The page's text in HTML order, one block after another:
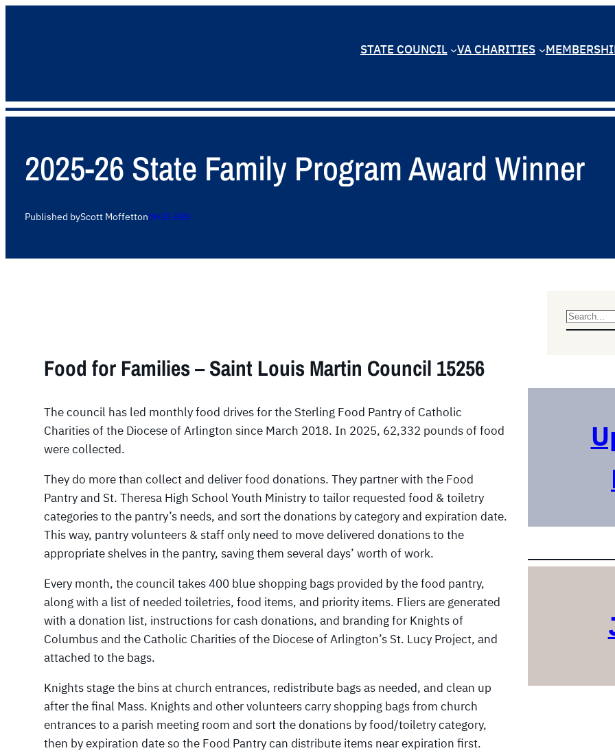
STATE COUNCIL VA CHARITIES
2025-26 State Family Program Award Winner
Published byScott MoffettonMay 13, 2026
Food for Families – Saint Louis Martin Council 15256
The council has led monthly food drives for the Sterling Food Pantry of Catholic
Charities of the Diocese of Arlington since March 2018. In 2025, 62,332 pounds of food
were collected.
They do more than collect and deliver food donations. They partner with the Food
Pantry and St. Theresa High School Youth Ministry to tailor requested food & toiletry
categories to the pantry’s needs, and sort the donations by category and expiration date.
This way, pantry volunteers & staff only need to move delivered donations to the
appropriate shelves in the pantry, saving them several days’ worth of work.
Every month, the council takes 400 blue shopping bags provided by the food pantry,
along with a list of needed toiletries, food items, and priority items. Fliers are generated
with a donation list, instructions for cash donations, and branding for Knights of
Columbus and the Catholic Charities of the Diocese of Arlington’s St. Lucy Project, and
attached to the bags.
Knights stage the bins at church entrances, redistribute bags as needed, and clean up
after the final Mass. Knights and other volunteers carry shopping bags from church
entrances to a parish meeting room and sort the donations by food/toiletry category,
then by expiration date so the Food Pantry can distribute items near expiration first.
S
c